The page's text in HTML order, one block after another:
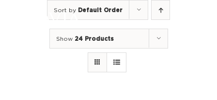
Sort by Default Order
Show 24 Products